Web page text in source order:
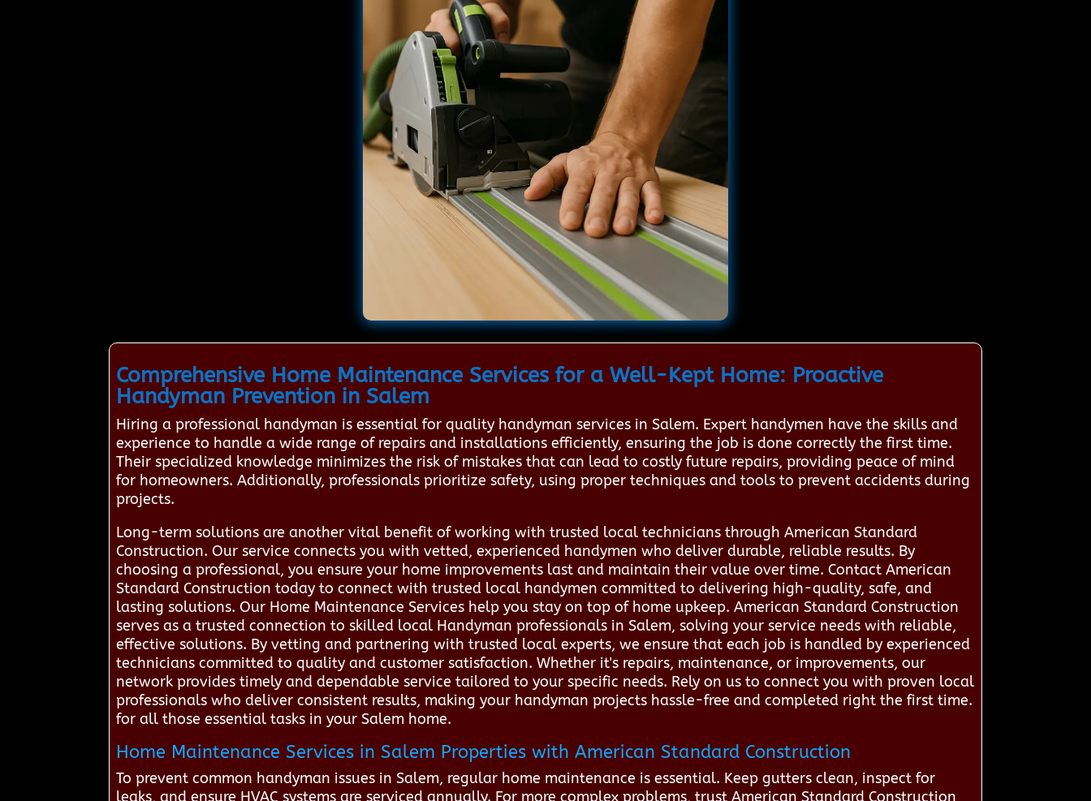
Comprehensive Home Maintenance Services for a Well-Kept Home: Proactive
Handyman Prevention in Salem
Hiring a professional handyman is essential for quality handyman services in Salem. Expert handymen have the skills and
experience to handle a wide range of repairs and installations efficiently, ensuring the job is done correctly the first time.
Their specialized knowledge minimizes the risk of mistakes that can lead to costly future repairs, providing peace of mind
for homeowners. Additionally, professionals prioritize safety, using proper techniques and tools to prevent accidents during
projects.
Long-term solutions are another vital benefit of working with trusted local technicians through American Standard
Construction. Our service connects you with vetted, experienced handymen who deliver durable, reliable results. By
choosing a professional, you ensure your home improvements last and maintain their value over time. Contact American
Standard Construction today to connect with trusted local handymen committed to delivering high-quality, safe, and
lasting solutions. Our Home Maintenance Services help you stay on top of home upkeep. American Standard Construction
serves as a trusted connection to skilled local Handyman professionals in Salem, solving your service needs with reliable,
effective solutions. By vetting and partnering with trusted local experts, we ensure that each job is handled by experienced
technicians committed to quality and customer satisfaction. Whether it's repairs, maintenance, or improvements, our
network provides timely and dependable service tailored to your specific needs. Rely on us to connect you with proven local
professionals who deliver consistent results, making your handyman projects hassle-free and completed right the first time.
for all those essential tasks in your Salem home.
Home Maintenance Services in Salem Properties with American Standard Construction
To prevent common handyman issues in Salem, regular home maintenance is essential. Keep gutters clean, inspect for
leaks, and ensure HVAC systems are serviced annually. For more complex problems, trust American Standard Construction